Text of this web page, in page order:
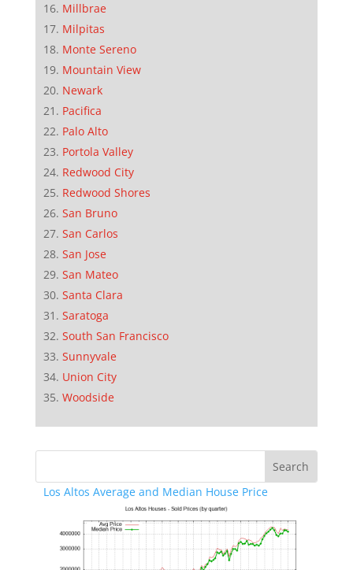
Millbrae
Milpitas
Monte Sereno
Mountain View
Newark
Pacifica
Palo Alto
Portola Valley
Redwood City
Redwood Shores
San Bruno
San Carlos
San Jose
San Mateo
Santa Clara
Saratoga
South San Francisco
Sunnyvale
Union City
Woodside
Los Altos Average and Median House Price